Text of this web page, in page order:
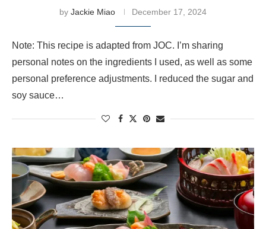
by Jackie Miao December 17, 2024
Note: This recipe is adapted from JOC. I’m sharing
personal notes on the ingredients I used, as well as some
personal preference adjustments. I reduced the sugar and
soy sauce…